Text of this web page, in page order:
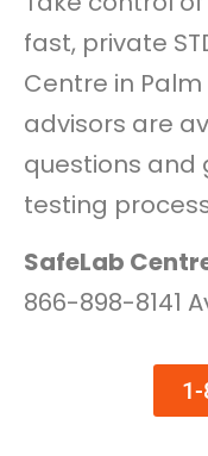
fast, private
Centre in Palm
advisors are
questions and
testing
SafeLab
866-898-8141